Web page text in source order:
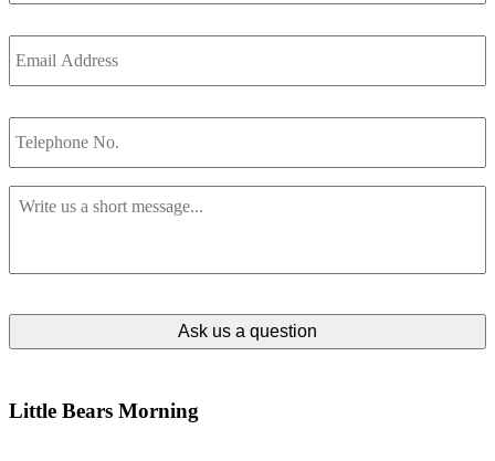
Email
Address *
Telephone
No.
Message
Little Bears Morning